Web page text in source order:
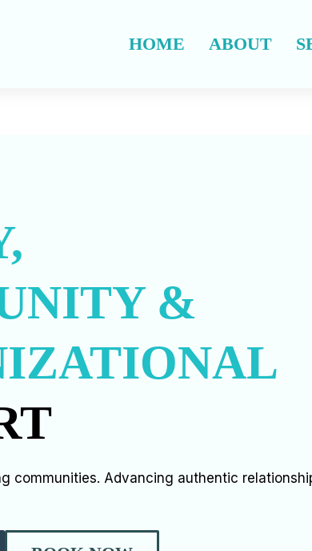
HOME ABOUT
&
communities. Advancing authentic